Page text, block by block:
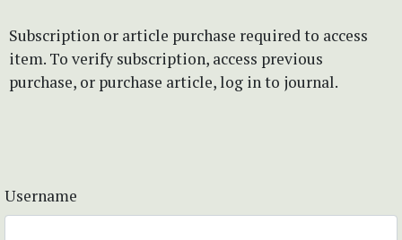
Subscription or article purchase required to access
item. To verify subscription, access previous
purchase, or purchase article, log in to journal.
Username